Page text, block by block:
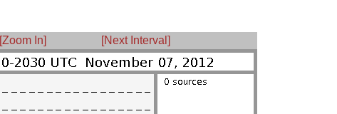
[Zoom In] [Next Interval]